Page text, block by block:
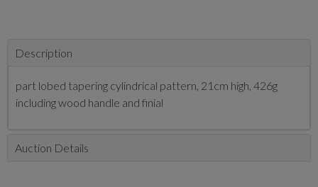
Description
part lobed tapering cylindrical pattern, 21cm high, 426g
including wood handle and finial
Auction Details